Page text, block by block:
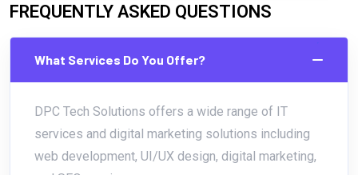
FREQUENTLY ASKED QUESTIONS
What Services Do You Offer?
DPC Tech Solutions offers a wide range of IT
services and digital marketing solutions including
web development, UI/UX design, digital marketing,